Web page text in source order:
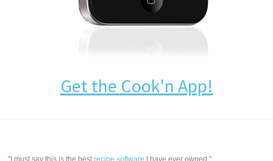
Get the Cook'n App!
"I must say this is the bestrecipe software I have ever owned."